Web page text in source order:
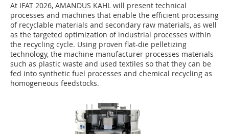
At IFAT 2026, AMANDUS KAHL will present technical
processes and machines that enable the efficient processing
of recyclable materials and secondary raw materials, as well
as the targeted optimization of industrial processes within
the recycling cycle. Using proven flat-die pelletizing
technology, the machine manufacturer processes materials
such as plastic waste and used textiles so that they can be
fed into synthetic fuel processes and chemical recycling as
homogeneous feedstocks.